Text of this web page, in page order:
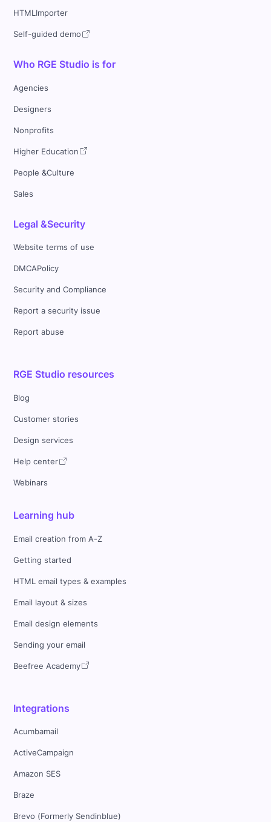
HTMLImporter
Self-guided demo
Who RGE Studio is for
Agencies
Designers
Nonprofits
Higher Education
People &Culture
Sales
Legal &Security
Website terms of use
DMCAPolicy
Security and Compliance
Report a security issue
Report abuse
RGE Studio resources
Blog
Customer stories
Design services
Help center
Webinars
Learning hub
Email creation from A-Z
Getting started
HTML email types & examples
Email layout & sizes
Email design elements
Sending your email
Beefree Academy
Integrations
Acumbamail
ActiveCampaign
Amazon SES
Braze
Brevo (Formerly Sendinblue)